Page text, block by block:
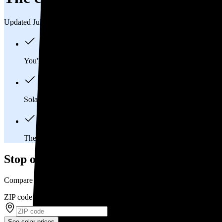
Updated Jul 31, 2026
You'll pay an average of
Solar panels typically last 25-30 years, generating
The average Lafayette Hill, PA homeowner will
Stop overpaying for electricity
Compare multiple offers and save up to 20% on solar
ZIP code*